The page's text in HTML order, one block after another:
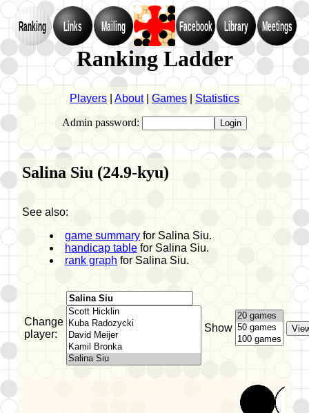
Ranking Links Mailing Facebook Library Meetings
Ranking Ladder
Players About| Games Statistics
Admin password:
Salina Siu (24.9-kyu)
See also:
game summary for Salina Siu.
handicap table for Salina Siu.
rank graph for Salina Siu.
Change
player:
Show